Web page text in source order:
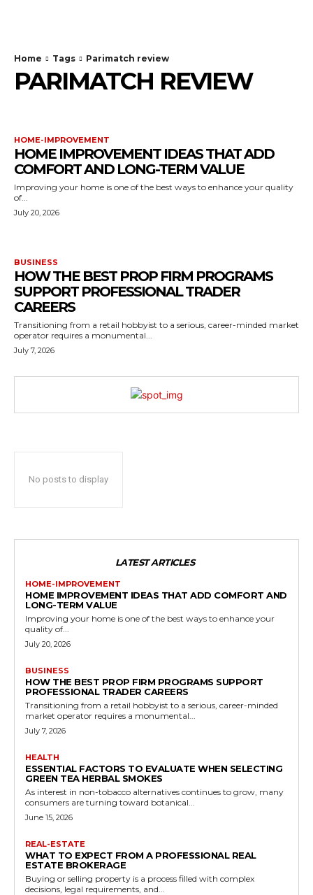
Home Tags Parimatch review
PARIMATCH REVIEW
HOME-IMPROVEMENT
HOME IMPROVEMENT IDEAS THAT ADD
COMFORT AND LONG-TERM VALUE
Improving your home is one of the best ways to enhance your quality
of...
July 20, 2026
BUSINESS
HOW THE BEST PROP FIRM PROGRAMS
SUPPORT PROFESSIONAL TRADER
CAREERS
Transitioning from a retail hobbyist to a serious, career-minded market
operator requires a monumental...
July 7, 2026
No posts to display
LATEST ARTICLES
HOME-IMPROVEMENT
HOME IMPROVEMENT IDEAS THAT ADD COMFORT AND
LONG-TERM VALUE
Improving your home is one of the best ways to enhance your
quality of...
July 20, 2026
BUSINESS
HOW THE BEST PROP FIRM PROGRAMS SUPPORT
PROFESSIONAL TRADER CAREERS
Transitioning from a retail hobbyist to a serious, career-minded
market operator requires a monumental...
July 7, 2026
HEALTH
ESSENTIAL FACTORS TO EVALUATE WHEN SELECTING
GREEN TEA HERBAL SMOKES
As interest in non-tobacco alternatives continues to grow, many
consumers are turning toward botanical...
June 15, 2026
REAL-ESTATE
WHAT TO EXPECT FROM A PROFESSIONAL REAL
ESTATE BROKERAGE
Buying or selling property is a process filled with complex
decisions, legal requirements, and...